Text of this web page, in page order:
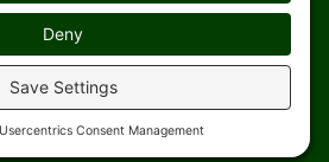
Grain Cooperative. All rights reserved.
hosted byBlue Heron Website Design &
Graphics, LLC.
|Cookie Policy|SMS Terms & Conditions
Update